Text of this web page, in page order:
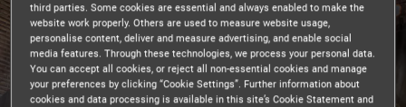
third parties. Some cookies are essential and always enabled to make the
website work properly. Others are used to measure website usage,
personalise content, deliver and measure advertising, and enable social
media features. Through these technologies, we process your personal data.
You can accept all cookies, or reject all non-essential cookies and manage
your preferences by clicking “Cookie Settings”. Further information about
cookies and data processing is available in this site’s Cookie Statement and